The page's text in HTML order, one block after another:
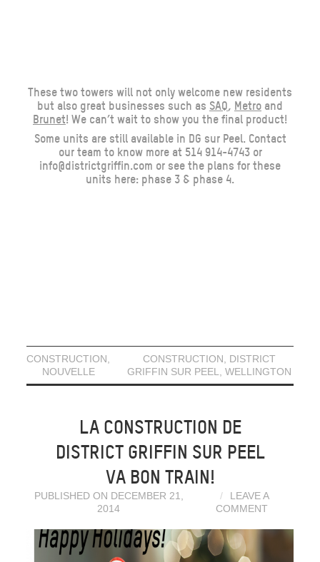
These two towers will not only welcome new residents
but also great businesses such as SAQ, Metro and
Brunet! We can’t wait to show you the final product!
Some units are still available in DG sur Peel. Contact
our team to know more at 514 914-4743 or
info@districtgriffin.com or see the plans for these
units here: phase 3 & phase 4.
CONSTRUCTION,
NOUVELLE
CONSTRUCTION, DISTRICT
GRIFFIN SUR PEEL, WELLINGTON
LA CONSTRUCTION DE
DISTRICT GRIFFIN SUR PEEL
VA BON TRAIN!
PUBLISHED ON DECEMBER 21,
2014
LEAVE A
COMMENT